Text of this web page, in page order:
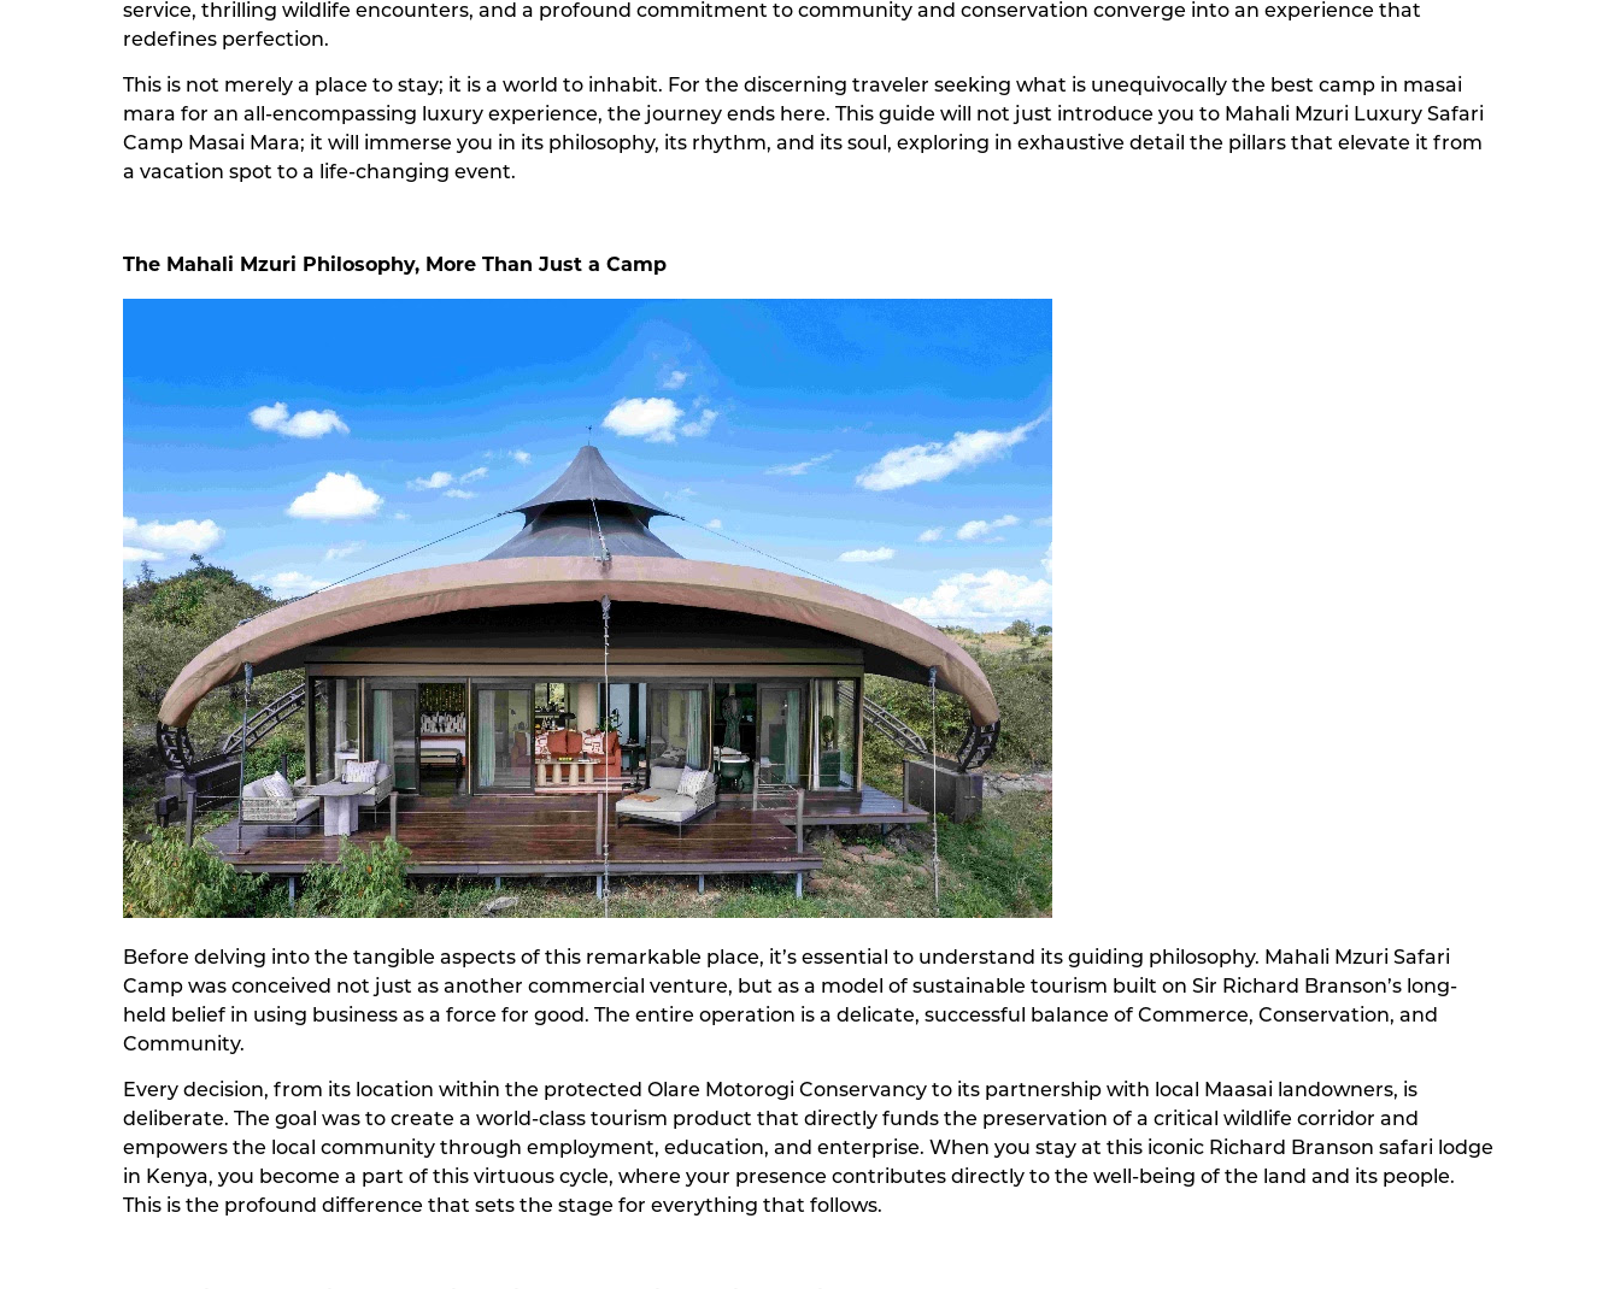
service, thrilling wildlife encounters, and a profound commitment to community and conservation converge into an experience that
redefines perfection.
This is not merely a place to stay; it is a world to inhabit. For the discerning traveler seeking what is unequivocally the best camp in masai
mara for an all-encompassing luxury experience, the journey ends here. This guide will not just introduce you to Mahali Mzuri Luxury Safari
Camp Masai Mara; it will immerse you in its philosophy, its rhythm, and its soul, exploring in exhaustive detail the pillars that elevate it from
a vacation spot to a life-changing event.
The Mahali Mzuri Philosophy, More Than Just a Camp
Before delving into the tangible aspects of this remarkable place, it’s essential to understand its guiding philosophy. Mahali Mzuri Safari
Camp was conceived not just as another commercial venture, but as a model of sustainable tourism built on Sir Richard Branson’s long-
held belief in using business as a force for good. The entire operation is a delicate, successful balance of Commerce, Conservation, and
Community.
Every decision, from its location within the protected Olare Motorogi Conservancy to its partnership with local Maasai landowners, is
deliberate. The goal was to create a world-class tourism product that directly funds the preservation of a critical wildlife corridor and
empowers the local community through employment, education, and enterprise. When you stay at this iconic Richard Branson safari lodge
in Kenya, you become a part of this virtuous cycle, where your presence contributes directly to the well-being of the land and its people.
This is the profound difference that sets the stage for everything that follows.